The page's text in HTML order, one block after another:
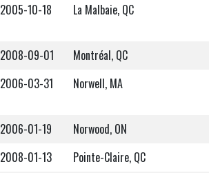
2005-10-18 La Malbaie, QC
2008-09-01 Montréal, QC
2006-03-31 Norwell, MA
2006-01-19 Norwood, ON
2008-01-13 Pointe-Claire, QC